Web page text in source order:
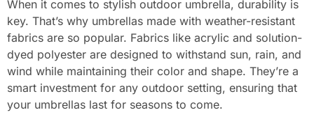
When it comes to stylish outdoor umbrella, durability is
key. That’s why umbrellas made with weather-resistant
fabrics are so popular. Fabrics like acrylic and solution-
dyed polyester are designed to withstand sun, rain, and
wind while maintaining their color and shape. They’re a
smart investment for any outdoor setting, ensuring that
your umbrellas last for seasons to come.